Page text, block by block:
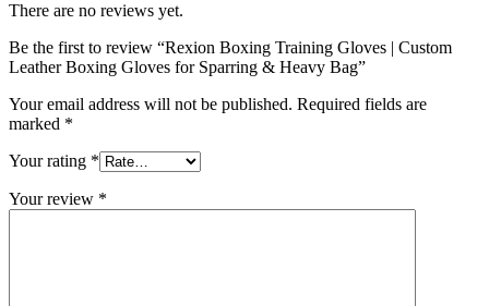
There are no reviews yet.
Be the first to review “Rexion Boxing Training Gloves | Custom
Leather Boxing Gloves for Sparring & Heavy Bag”
Your email address will not be published. Required fields are
marked *
Your rating *
Your review *